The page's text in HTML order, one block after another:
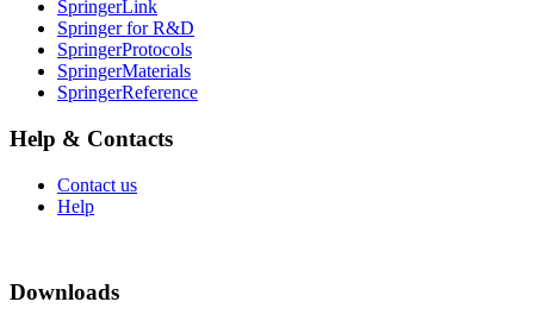
SpringerLink
Springer for R&D
SpringerProtocols
SpringerMaterials
SpringerReference
Help & Contacts
Contact us
Help
Downloads